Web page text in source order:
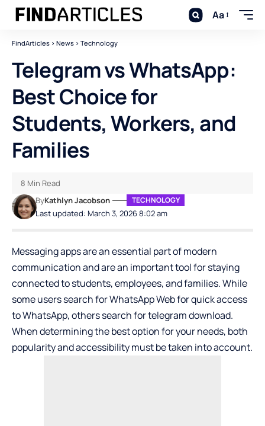
Aa
FindArticles > News > Technology
Telegram vs WhatsApp:
Best Choice for
Students, Workers, and
Families
Last updated: March 3, 2026 8:02 am
ByKathlyn Jacobson TECHNOLOGY
8 Min Read
Messaging apps are an essential part of modern
communication and are an important tool for staying
connected to students, employees, and families. While
some users search for WhatsApp Web for quick access
to WhatsApp, others search fortelegram download.
When determining the best option for your needs, both
popularity and accessibility must be taken into account.